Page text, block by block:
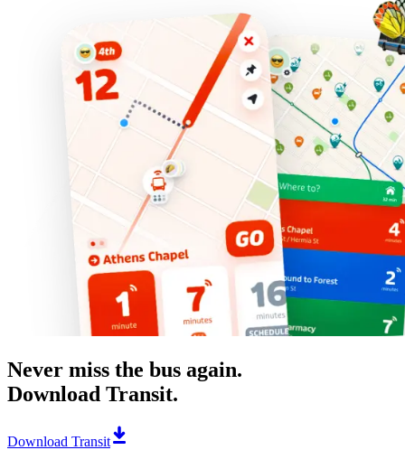
Never miss the bus again.
Download Transit.
Download Transit